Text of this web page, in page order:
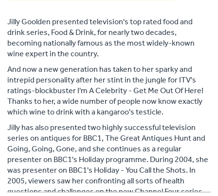
Jilly Goolden presented television's top rated food and
drink series, Food & Drink, for nearly two decades,
becoming nationally famous as the most widely-known
wine expert in the country.
And now a new generation has taken to her sparky and
intrepid personality after her stint in the jungle for ITV's
ratings-blockbuster I'm A Celebrity - Get Me Out Of Here!
Thanks to her, a wide number of people now know exactly
which wine to drink with a kangaroo's testicle.
Jilly has also presented two highly successful television
series on antiques for BBC1, The Great Antiques Hunt and
Going, Going, Gone, and she continues as a regular
presenter on BBC1's Holiday programme. During 2004, she
was presenter on BBC1's Holiday - You Call the Shots. In
2005, viewers saw her confronting all sorts of health
questions and challenges on the new Channel Four series,